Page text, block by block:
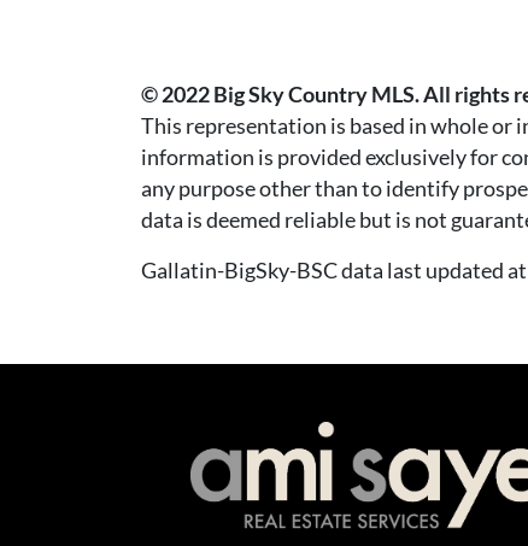
© 2022 Big Sky Country MLS. All rights
This representation is based in whole or
information is provided exclusively for
any purpose other than to identify
data is deemed reliable but is not
Gallatin-BigSky-BSC data last updated